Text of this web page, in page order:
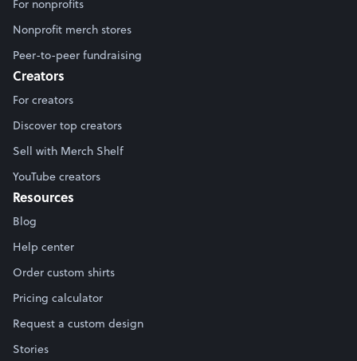
For nonprofits
Nonprofit merch stores
Peer-to-peer fundraising
Creators
For creators
Discover top creators
Sell with Merch Shelf
YouTube creators
Resources
Blog
Help center
Order custom shirts
Pricing calculator
Request a custom design
Stories